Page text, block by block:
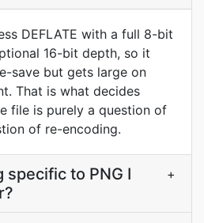
DEFLATE with a full 8-bit
16-bit depth, so it
save but gets large on
That is what decides
file is purely a question of
of re-encoding.
specific to PNG I
+